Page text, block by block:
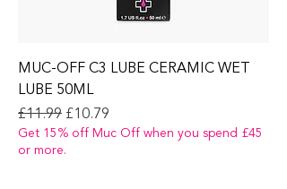
MUC-OFF C3 LUBE CERAMIC WET
LUBE 50ML
Regular Price
£11.99 Sale Price
£10.79
Get 15% off Muc Off when you spend £45
or more.